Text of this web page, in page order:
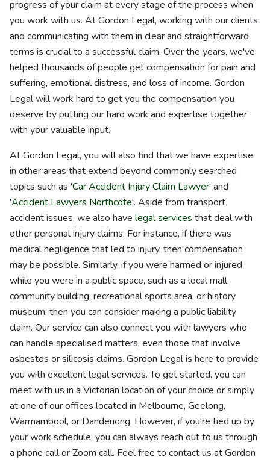
progress of your claim at every stage of the process when
you work with us. At Gordon Legal, working with our clients
and communicating with them in clear and straightforward
terms is crucial to a successful claim. Over the years, we've
helped thousands of people get compensation for pain and
suffering, emotional distress, and loss of income. Gordon
Legal will work hard to get you the compensation you
deserve by putting our hard work and expertise together
with your valuable input.
At Gordon Legal, you will also find that we have expertise
in other areas that extend beyond commonly searched
topics such as 'Car Accident Injury Claim Lawyer' and
'Accident Lawyers Northcote'. Aside from transport
accident issues, we also have legal services that deal with
other personal injury claims. For instance, if there was
medical negligence that led to injury, then compensation
may be possible. Similarly, if you were harmed or injured
while you were in a public space, such as a local mall,
community building, recreational sports area, or history
museum, then you can consider making a public liability
claim. Our service can also connect you with lawyers who
can handle specialised matters, even those that involve
asbestos or silicosis claims. Gordon Legal is here to provide
you with excellent legal services. To get started, you can
meet with us in a Victorian location of your choice or simply
at one of our offices located in Melbourne, Geelong,
Warrnambool, or Dandenong. However, if you're tied up by
your work schedule, you can always reach out to us through
a phone call or Zoom call. Feel free to contact us at Gordon